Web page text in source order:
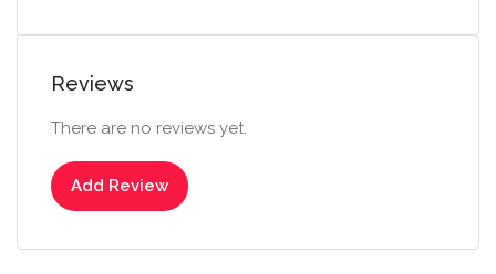
Reviews
There are no reviews yet.
Add Review